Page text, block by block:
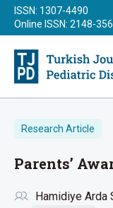
ISSN: 1307-4490
Online ISSN: 2148-
Research Article
Parents’
Hamidiye Arda